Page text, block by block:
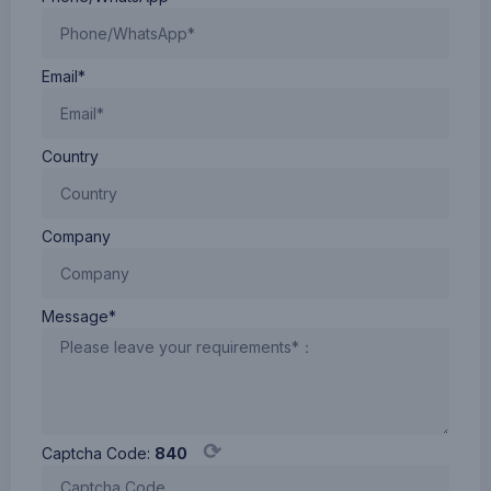
Email*
Country
Company
Message*
Captcha Code: 840 ⟳